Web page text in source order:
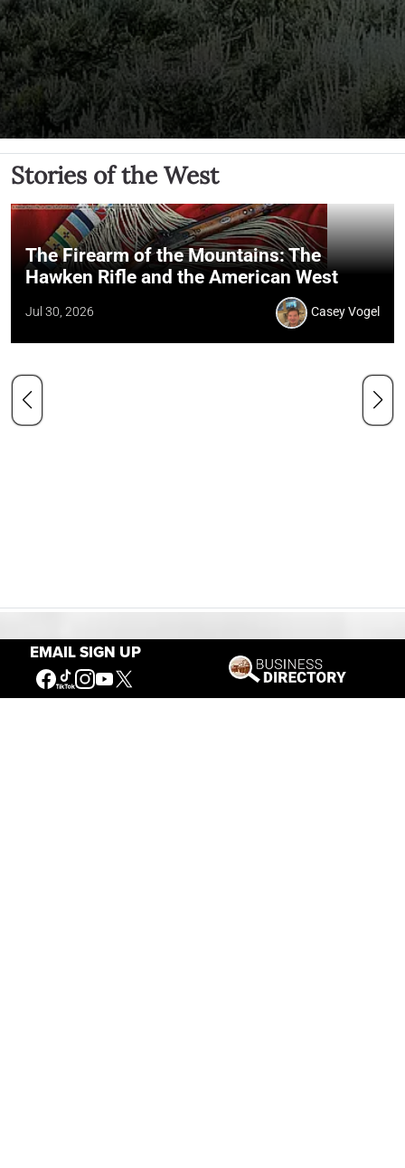
EMAIL SIGN UP
Stories of the West
The Firearm of the Mountains: The
Hawken Rifle and the American West
Jul 30, 2026 Casey Vogel
Our Mission